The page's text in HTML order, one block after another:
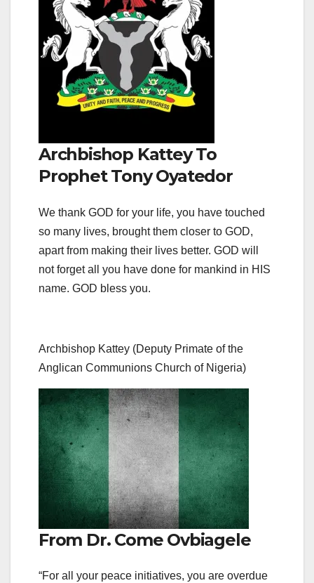
Archbishop Kattey To
Prophet Tony Oyatedor
We thank GOD for your life, you have touched
so many lives, brought them closer to GOD,
apart from making their lives better. GOD will
not forget all you have done for mankind in HIS
name. GOD bless you.
Archbishop Kattey (Deputy Primate of the
Anglican Communions Church of Nigeria)
From Dr. Come Ovbiagele
“For all your peace initiatives, you are overdue